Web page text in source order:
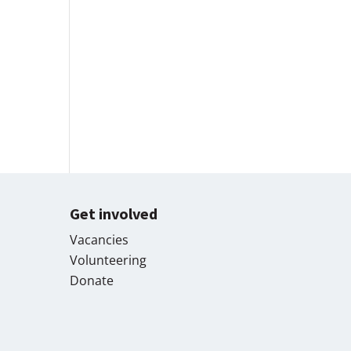
Get involved
Vacancies
Volunteering
Donate